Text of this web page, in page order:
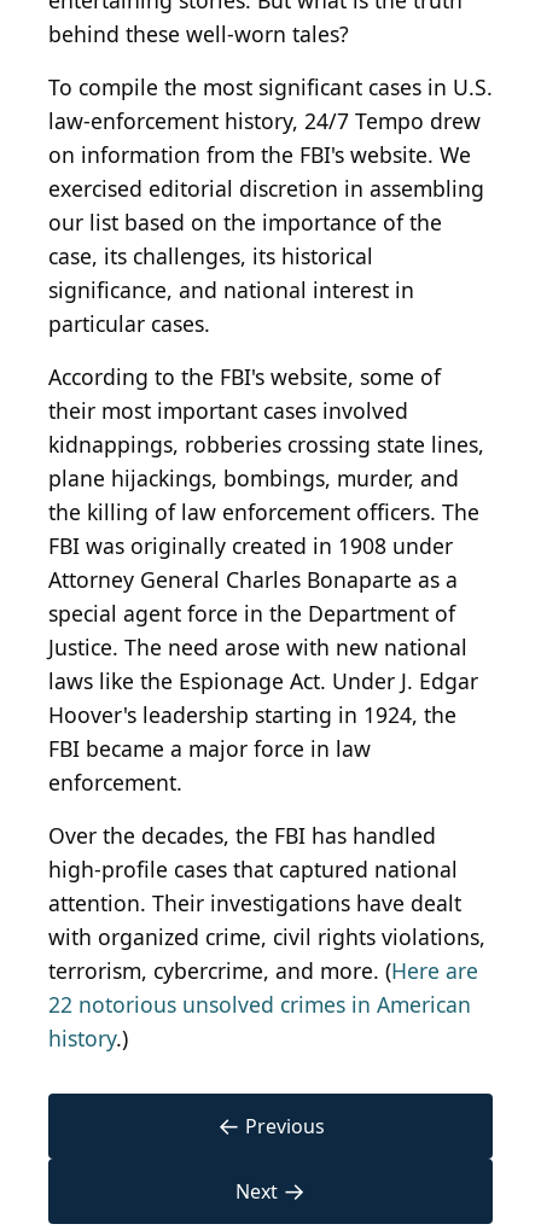
behind these well-worn tales?
To compile the most significant cases in U.S.
law-enforcement history, 24/7 Tempo drew
on information from the FBI's website. We
exercised editorial discretion in assembling
our list based on the importance of the
case, its challenges, its historical
significance, and national interest in
particular cases.
According to the FBI's website, some of
their most important cases involved
kidnappings, robberies crossing state lines,
plane hijackings, bombings, murder, and
the killing of law enforcement officers. The
FBI was originally created in 1908 under
Attorney General Charles Bonaparte as a
special agent force in the Department of
Justice. The need arose with new national
laws like the Espionage Act. Under J. Edgar
Hoover's leadership starting in 1924, the
FBI became a major force in law
enforcement.
Over the decades, the FBI has handled
high-profile cases that captured national
attention. Their investigations have dealt
with organized crime, civil rights violations,
terrorism, cybercrime, and more. (Here are
22 notorious unsolved crimes in American
history.)
← Previous
Next →